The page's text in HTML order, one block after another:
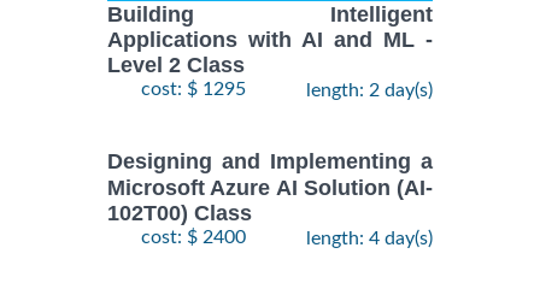
Building Intelligent
Applications with AI and ML -
Level 2 Class
cost: $ 1295 length: 2 day(s)
Designing and Implementing a
Microsoft Azure AI Solution (AI-
102T00) Class
cost: $ 2400 length: 4 day(s)